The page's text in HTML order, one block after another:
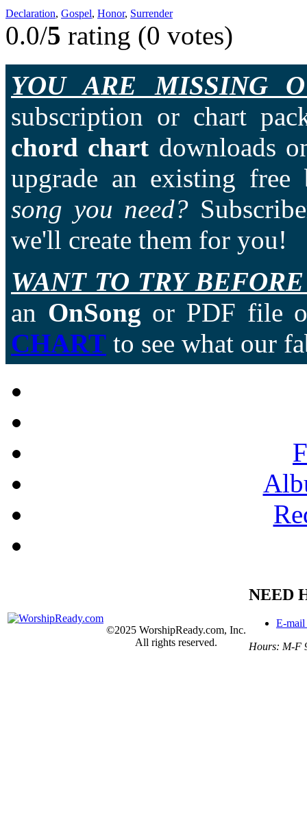
Declaration, Gospel, Honor, Surrender
0.0/5 rating (0 votes)
YOU ARE MISSING
subscription or chart
chord chart downloads
upgrade an existing
song you need?
we'll create them for you!
WANT TO TRY
an OnSong or PDF file
CHART to see what our
©2025 WorshipReady.com, Inc.
All rights reserved.
NEED
E-mail
Hours: M-F